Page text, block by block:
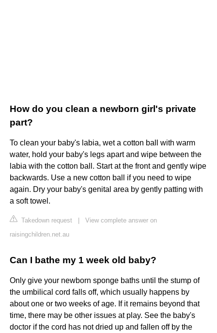
How do you clean a newborn girl's private
part?
To clean your baby's labia, wet a cotton ball with warm
water, hold your baby's legs apart and wipe between the
labia with the cotton ball. Start at the front and gently wipe
backwards. Use a new cotton ball if you need to wipe
again. Dry your baby's genital area by gently patting with
a soft towel.
Takedown request
View complete answer on
raisingchildren.net.au
Can I bathe my 1 week old baby?
Only give your newborn sponge baths until the stump of
the umbilical cord falls off, which usually happens by
about one or two weeks of age. If it remains beyond that
time, there may be other issues at play. See the baby's
doctor if the cord has not dried up and fallen off by the